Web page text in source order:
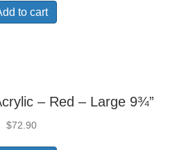
to cart
– Red – Large 9¾”
$72.90